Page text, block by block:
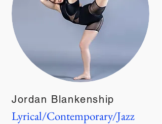
Jordan Blankenship
Lyrical/Contemporary/Jazz